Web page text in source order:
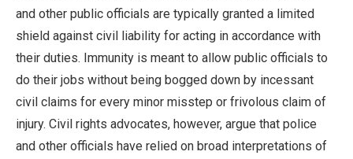
and other public officials are typically granted a limited
shield against civil liability for acting in accordance with
their duties. Immunity is meant to allow public officials to
do their jobs without being bogged down by incessant
civil claims for every minor misstep or frivolous claim of
injury. Civil rights advocates, however, argue that police
and other officials have relied on broad interpretations of